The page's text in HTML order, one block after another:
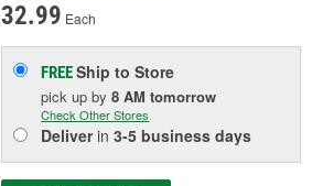
32.99 Each
FREEShip to Store
pick upby8 AM tomorrow
Check Other Stores
Deliverin3-5 business days